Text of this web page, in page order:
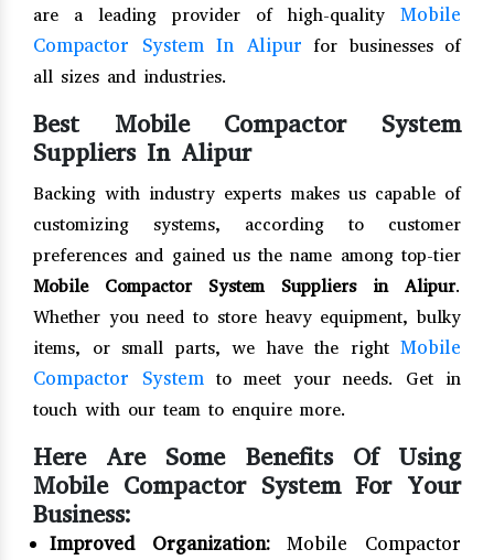
are a leading provider of high-quality Mobile
Compactor System In Alipur for businesses of
all sizes and industries.
Best Mobile Compactor System
Suppliers In Alipur
Backing with industry experts makes us capable of
customizing systems, according to customer
preferences and gained us the name among top-tier
Mobile Compactor System Suppliers in Alipur.
Whether you need to store heavy equipment, bulky
items, or small parts, we have the right Mobile
Compactor System to meet your needs. Get in
touch with our team to enquire more.
Here Are Some Benefits Of Using
Mobile Compactor System For Your
Business:
Improved Organization:Mobile Compactor